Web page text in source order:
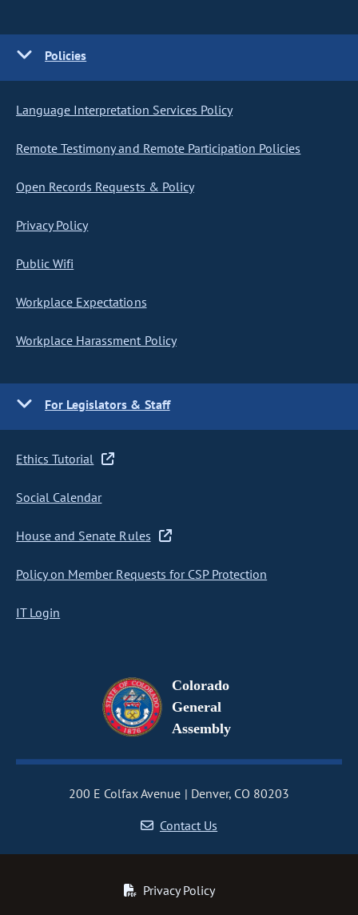
Policies
Language Interpretation Services Policy
Remote Testimony and Remote Participation Policies
Open Records Requests & Policy
Privacy Policy
Public Wifi
Workplace Expectations
Workplace Harassment Policy
For Legislators & Staff
Ethics Tutorial
Social Calendar
House and Senate Rules
Policy on Member Requests for CSP Protection
IT Login
Colorado
General
Assembly
200 E Colfax Avenue
Denver, CO 80203
Contact Us
Privacy Policy